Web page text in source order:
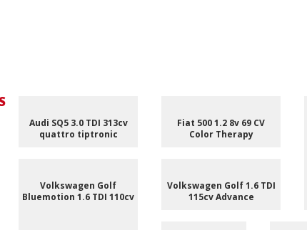
Audi SQ5 3.0 TDI 313cv
quattro tiptronic
Fiat 500 1.2 8v 69 CV
Color Therapy
Volkswagen Golf
Bluemotion 1.6 TDI 110cv
Volkswagen Golf 1.6 TDI
115cv Advance